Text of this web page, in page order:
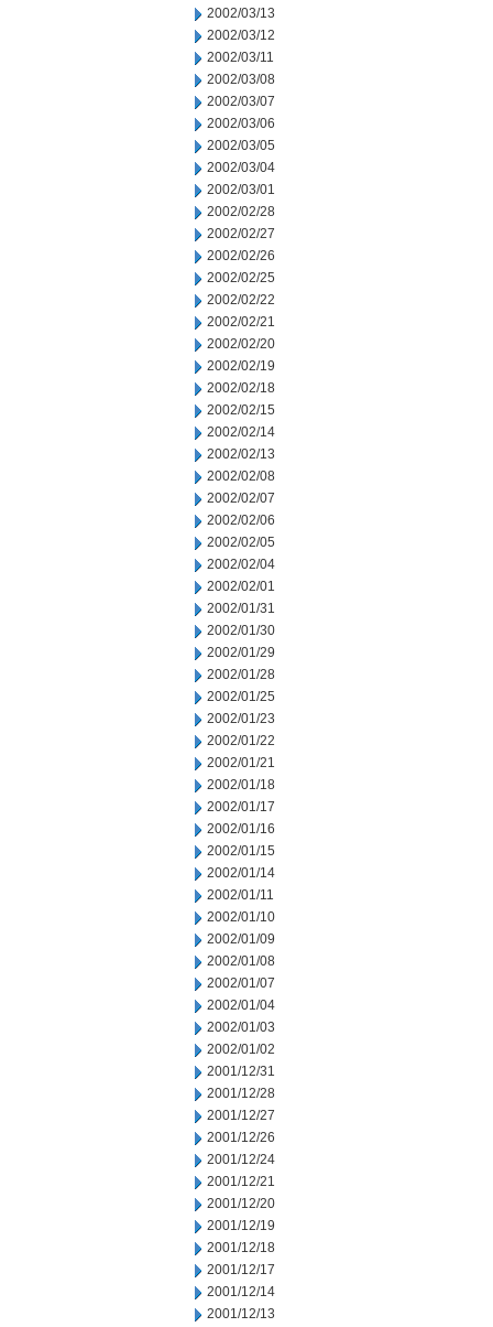
2002/03/13
2002/03/12
2002/03/11
2002/03/08
2002/03/07
2002/03/06
2002/03/05
2002/03/04
2002/03/01
2002/02/28
2002/02/27
2002/02/26
2002/02/25
2002/02/22
2002/02/21
2002/02/20
2002/02/19
2002/02/18
2002/02/15
2002/02/14
2002/02/13
2002/02/08
2002/02/07
2002/02/06
2002/02/05
2002/02/04
2002/02/01
2002/01/31
2002/01/30
2002/01/29
2002/01/28
2002/01/25
2002/01/23
2002/01/22
2002/01/21
2002/01/18
2002/01/17
2002/01/16
2002/01/15
2002/01/14
2002/01/11
2002/01/10
2002/01/09
2002/01/08
2002/01/07
2002/01/04
2002/01/03
2002/01/02
2001/12/31
2001/12/28
2001/12/27
2001/12/26
2001/12/24
2001/12/21
2001/12/20
2001/12/19
2001/12/18
2001/12/17
2001/12/14
2001/12/13